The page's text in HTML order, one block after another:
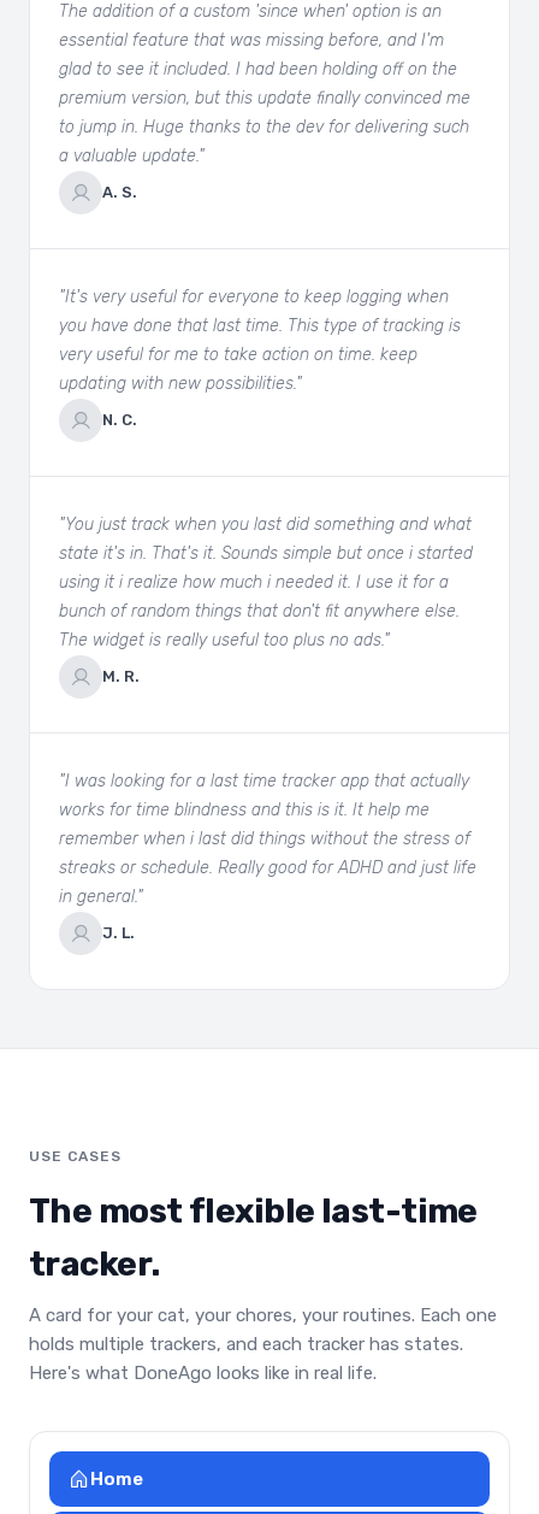
The addition of a custom 'since when' option is an
essential feature that was missing before, and I'm
glad to see it included. I had been holding off on the
premium version, but this update finally convinced me
to jump in. Huge thanks to the dev for delivering such
a valuable update."
A. S.
"It's very useful for everyone to keep logging when
you have done that last time. This type of tracking is
very useful for me to take action on time. keep
updating with new possibilities."
N. C.
"You just track when you last did something and what
state it's in. That's it. Sounds simple but once i started
using it i realize how much i needed it. I use it for a
bunch of random things that don't fit anywhere else.
The widget is really useful too plus no ads."
M. R.
"I was looking for a last time tracker app that actually
works for time blindness and this is it. It help me
remember when i last did things without the stress of
streaks or schedule. Really good for ADHD and just life
in general."
J. L.
USE CASES
The most flexible last-time
tracker.
A card for your cat, your chores, your routines. Each one
holds multiple trackers, and each tracker has states.
Here's what DoneAgo looks like in real life.
Home